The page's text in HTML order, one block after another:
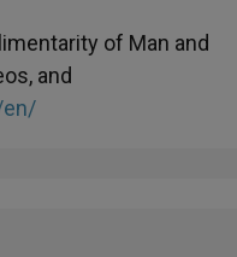
of Man and
and
en/